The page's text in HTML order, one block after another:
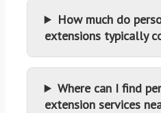
How much do
extensions typically
Where can I find
extension services